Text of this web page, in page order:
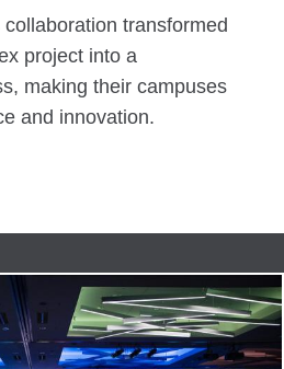
collaboration transformed
project into a
making their campuses
and innovation.